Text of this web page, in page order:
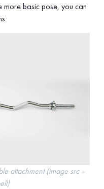
more basic pose, you can
attachment (image src –